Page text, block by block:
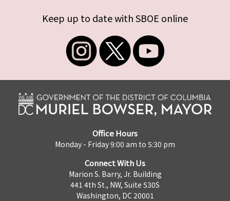
Keep up to date with SBOE online
Office Hours
Monday - Friday 9:00 am to 5:30 pm
Connect With Us
Marion S. Barry, Jr. Building
441 4th St., NW, Suite 530S
Washington, DC 20001